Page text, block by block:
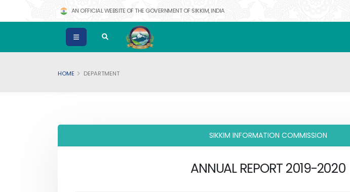
AN OFFICIAL WEBSITE OF THE GOVERNMENT OF SIKKIM, INDIA
HOME DEPARTMENT
SIKKIM INFORMATION COMMISSION
ANNUAL REPORT 2019-2020